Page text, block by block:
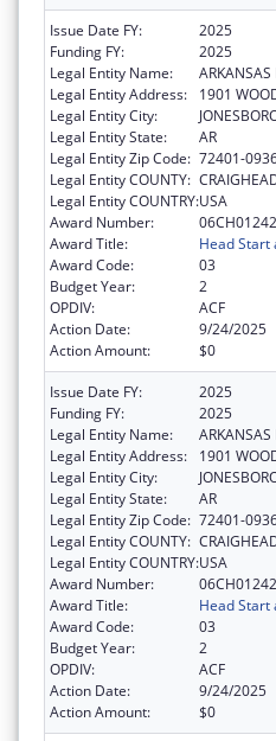
Issue Date FY:
2025
Funding FY:
2025
Legal Entity Name:
ARKANSAS
Legal Entity Address:
1901
Legal Entity City:
Legal Entity State:
AR
Legal Entity Zip Code: 72401-
Legal Entity COUNTY:
Legal Entity COUNTRY:USA
Award Number:
Award Title:
Head Start
Award Code:
03
Budget Year:
2
OPDIV:
ACF
Action Date:
9/24/2025
Action Amount:
$0
Issue Date FY:
2025
Funding FY:
2025
Legal Entity Name:
ARKANSAS
Legal Entity Address:
1901
Legal Entity City:
Legal Entity State:
AR
Legal Entity Zip Code: 72401-
Legal Entity COUNTY:
Legal Entity COUNTRY:USA
Award Number:
Award Title:
Head Start
Award Code:
03
Budget Year:
2
OPDIV:
ACF
Action Date:
9/24/2025
Action Amount:
$0